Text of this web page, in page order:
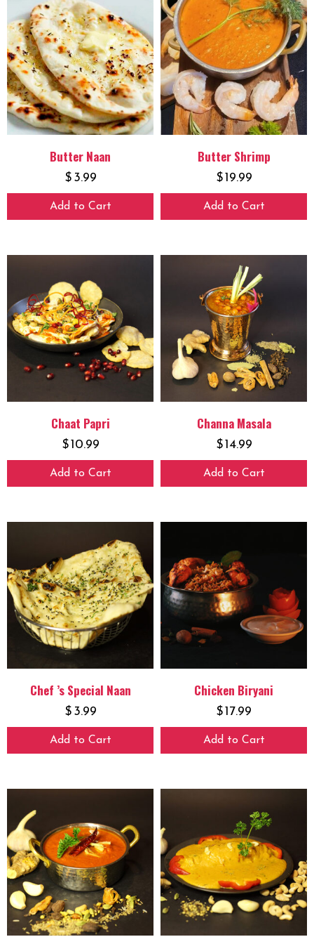
Butter Naan
$ 3.99
Add to Cart
Butter Shrimp
$19.99
Add to Cart
Chaat Papri
$10.99
Add to Cart
Channa Masala
$14.99
Add to Cart
Chef ’s Special Naan
$ 3.99
Add to Cart
Chicken Biryani
$17.99
Add to Cart